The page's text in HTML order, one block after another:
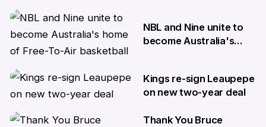
27 May
22 Apr
NBL and Nine unite to
become Australia's
17 Apr
Kings re-sign Leaupepe
on new two-year deal
Thank You Bruce